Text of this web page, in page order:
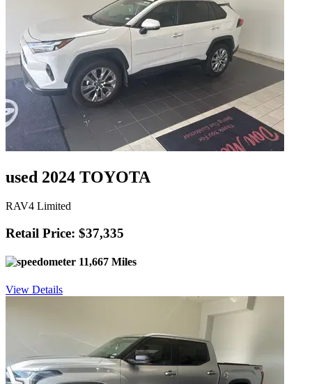
used 2024 TOYOTA
RAV4 Limited
Retail Price: $37,335
11,667 Miles
View Details